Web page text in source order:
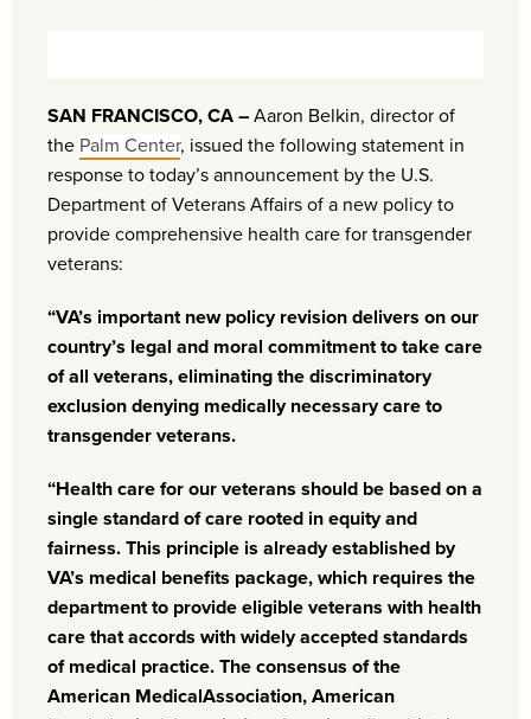
SAN FRANCISCO, CA – Aaron Belkin, director of
the Palm Center, issued the following statement in
response to today’s announcement by the U.S.
Department of Veterans Affairs of a new policy to
provide comprehensive health care for transgender
veterans:
“VA’s important new policy revision delivers on our
country’s legal and moral commitment to take care
of all veterans, eliminating the discriminatory
exclusion denying medically necessary care to
transgender veterans.
“Health care for our veterans should be based on a
single standard of care rooted in equity and
fairness. This principle is already established by
VA’s medical benefits package, which requires the
department to provide eligible veterans with health
care that accords with widely accepted standards
of medical practice. The consensus of the
American MedicalAssociation, American